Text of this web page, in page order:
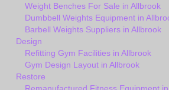
Weight Benches For Sale in Allbrook
Dumbbell Weights Equipment in
Barbell Weights Suppliers in Allbrook
Design
Refitting Gym Facilities in Allbrook
Gym Design Layout in Allbrook
Restore